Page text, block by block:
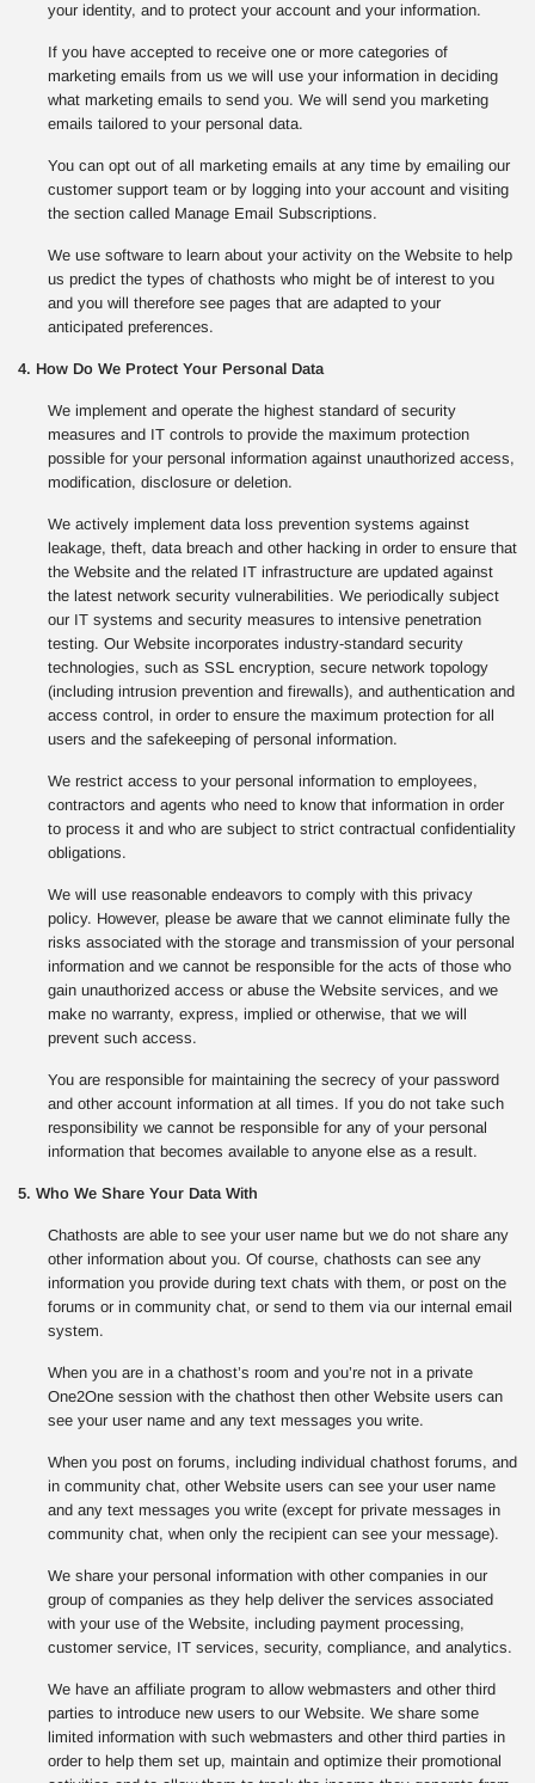
your identity, and to protect your account and your information.
If you have accepted to receive one or more categories of
marketing emails from us we will use your information in deciding
what marketing emails to send you. We will send you marketing
emails tailored to your personal data.
You can opt out of all marketing emails at any time by emailing our
customer support team or by logging into your account and visiting
the section called Manage Email Subscriptions.
We use software to learn about your activity on the Website to help
us predict the types of chathosts who might be of interest to you
and you will therefore see pages that are adapted to your
anticipated preferences.
4. How Do We Protect Your Personal Data
We implement and operate the highest standard of security
measures and IT controls to provide the maximum protection
possible for your personal information against unauthorized access,
modification, disclosure or deletion.
We actively implement data loss prevention systems against
leakage, theft, data breach and other hacking in order to ensure that
the Website and the related IT infrastructure are updated against
the latest network security vulnerabilities. We periodically subject
our IT systems and security measures to intensive penetration
testing. Our Website incorporates industry-standard security
technologies, such as SSL encryption, secure network topology
(including intrusion prevention and firewalls), and authentication and
access control, in order to ensure the maximum protection for all
users and the safekeeping of personal information.
We restrict access to your personal information to employees,
contractors and agents who need to know that information in order
to process it and who are subject to strict contractual confidentiality
obligations.
We will use reasonable endeavors to comply with this privacy
policy. However, please be aware that we cannot eliminate fully the
risks associated with the storage and transmission of your personal
information and we cannot be responsible for the acts of those who
gain unauthorized access or abuse the Website services, and we
make no warranty, express, implied or otherwise, that we will
prevent such access.
You are responsible for maintaining the secrecy of your password
and other account information at all times. If you do not take such
responsibility we cannot be responsible for any of your personal
information that becomes available to anyone else as a result.
5. Who We Share Your Data With
Chathosts are able to see your user name but we do not share any
other information about you. Of course, chathosts can see any
information you provide during text chats with them, or post on the
forums or in community chat, or send to them via our internal email
system.
When you are in a chathost’s room and you’re not in a private
One2One session with the chathost then other Website users can
see your user name and any text messages you write.
When you post on forums, including individual chathost forums, and
in community chat, other Website users can see your user name
and any text messages you write (except for private messages in
community chat, when only the recipient can see your message).
We share your personal information with other companies in our
group of companies as they help deliver the services associated
with your use of the Website, including payment processing,
customer service, IT services, security, compliance, and analytics.
We have an affiliate program to allow webmasters and other third
parties to introduce new users to our Website. We share some
limited information with such webmasters and other third parties in
order to help them set up, maintain and optimize their promotional